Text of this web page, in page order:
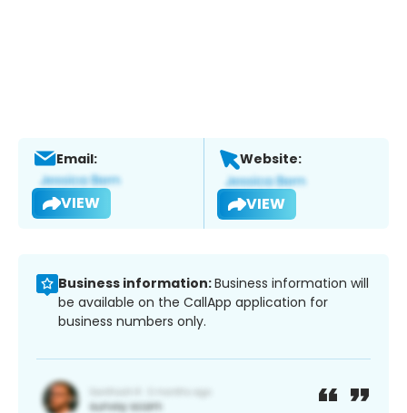
Email:
VIEW
Website:
VIEW
Business information:Business information will
be available on the CallApp application for
business numbers only.